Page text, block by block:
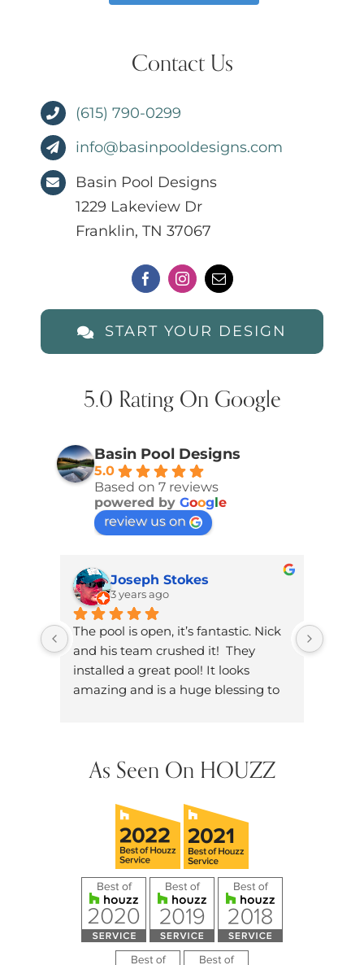
Contact Us
(615) 790-0299
info@basinpooldesigns.com
Basin Pool Designs
1229 Lakeview Dr
Franklin, TN 37067
START YOUR DESIGN
5.0 Rating On Google
Basin Pool Designs
5.0
Based on 7 reviews
powered byGoogle
review us on
Joseph Stokes
3 years ago
The pool is open, it’s fantastic. Nick
and his team crushed it!  They
installed a great pool! It looks
amazing and is a huge blessing to
As Seen On HOUZZ